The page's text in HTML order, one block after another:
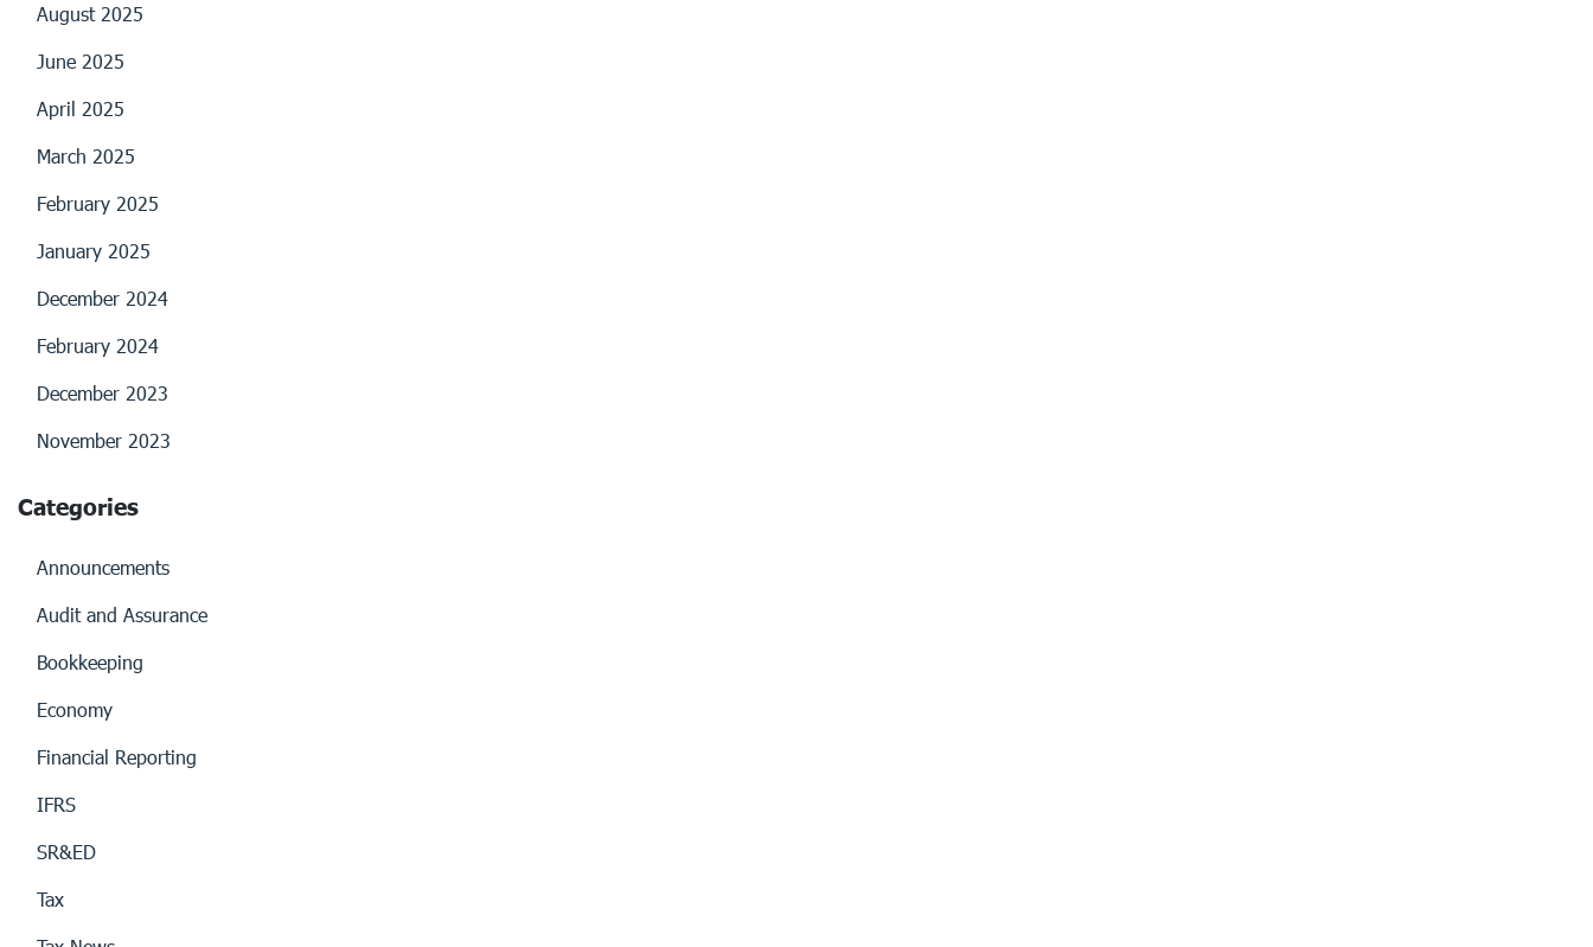
August 2025
June 2025
April 2025
March 2025
February 2025
January 2025
December 2024
February 2024
December 2023
November 2023
Categories
Announcements
Audit and Assurance
Bookkeeping
Economy
Financial Reporting
IFRS
SR&ED
Tax